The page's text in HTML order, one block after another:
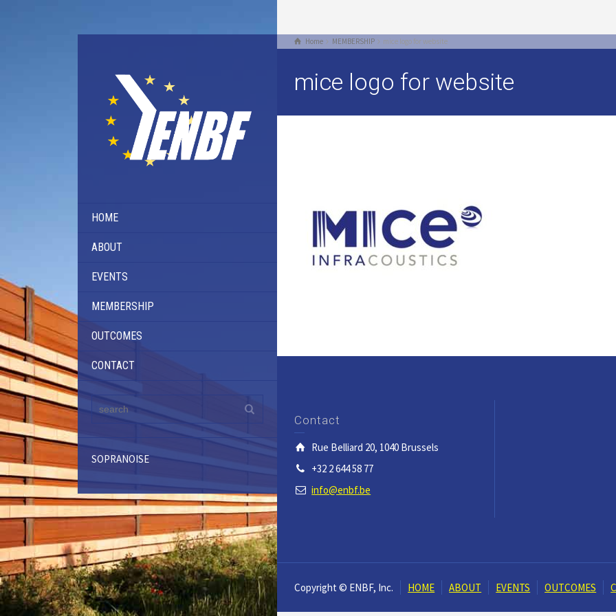
HOME
ABOUT
EVENTS
MEMBERSHIP
OUTCOMES
CONTACT
SOPRANOISE
Home MEMBERSHIP mice logo for website
mice logo for website
Contact
Rue Belliard 20, 1040 Brussels
+32 2 644 58 77
info@enbf.be
Copyright © ENBF, Inc. HOME ABOUT EVENTS OUTCOMES